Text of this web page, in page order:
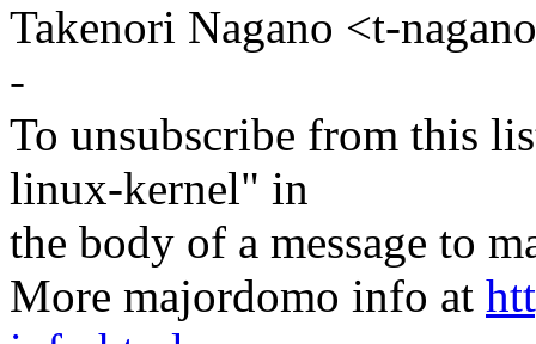
Takenori Nagano <t-
-
To unsubscribe from this
linux-kernel" in
the body of a message to
More majordomo info at